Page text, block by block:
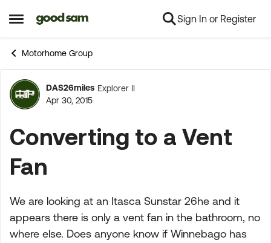
Open Side Menu
Skip to content Sign In or Register
Motorhome Group
Forum Discussion
DAS26miles Explorer II
Apr 30, 2015
Converting to a Vent
Fan
We are looking at an Itasca Sunstar 26he and it
appears there is only a vent fan in the bathroom, no
where else. Does anyone know if Winnebago has